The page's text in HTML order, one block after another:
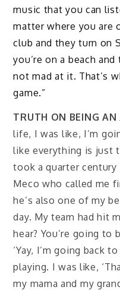
music that you can
matter where you are
club and they turn on
you’re on a beach
not mad at it. That’s
game.”
TRUTH ON BEING AN
life, I was like, I’m
like everything is just
took a quarter
Meco who called me
he’s also one of my
day. My team had hit
hear? You’re going to
‘Yay, I’m going back
playing. I was like,
my mama and my